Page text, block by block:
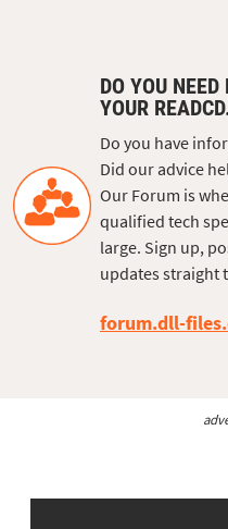
DO YOU
YOUR
Do you have
Did our advice
Our Forum is
qualified tech
large. Sign up,
updates straight
forum.dll-